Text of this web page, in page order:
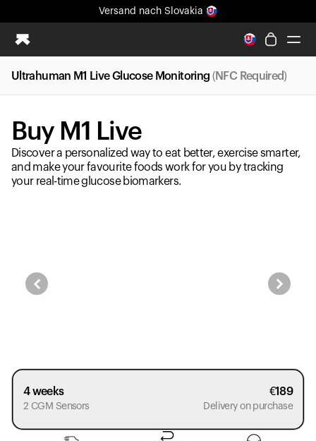
Versand nach Slovakia
Ganz neues Ultrahuman-Erlebnis. Demnächst.
Versand nach Slovakia
Ring PRO
Blood Vision
Performance Lab
Gesundheit zuhause
M1 CGM
Partner
Entwickler
Ultrahuman M1 Live Glucose Monitoring (NFC Required)
Buy M1 Live
Discover a personalized way to eat better, exercise smarter,
and make your favourite foods work for you by tracking
your real-time glucose biomarkers.
4 weeks €189
2 CGM Sensors Delivery on purchase